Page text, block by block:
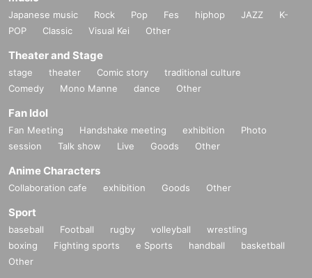
Japanese music Rock Pop Fes hiphop JAZZ
K-
POP
Classic Visual Kei Other
Theater and Stage
stage theater Comic story
traditional culture
Comedy
Mono Manne dance Other
Fan Idol
Fan Meeting Handshake meeting exhibition
Photo
session
Talk show Live Goods Other
Anime Characters
Collaboration cafe exhibition Goods Other
Sport
baseball Football rugby volleyball
wrestling
boxing
Fighting sports e Sports handball
basketball
Other